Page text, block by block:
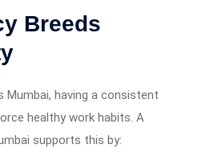
Breeds
Mumbai, having a consistent
healthy work habits. A
supports this by: